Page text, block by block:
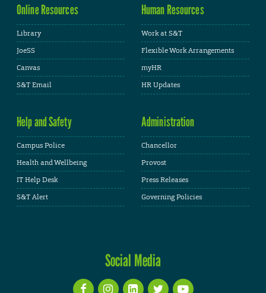
Online Resources
Library
JoeSS
Canvas
S&T Email
Human Resources
Work at S&T
Flexible Work Arrangements
myHR
HR Updates
Help and Safety
Campus Police
Health and Wellbeing
IT Help Desk
S&T Alert
Administration
Chancellor
Provost
Press Releases
Governing Policies
Social Media